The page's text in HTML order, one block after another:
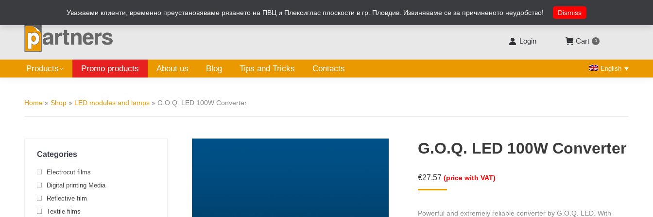
Sign Box Calculator
Facebook
page
opens
window
X
page
opens
window
page
opens
new
window
page
new
window
page
window
Login Cart 0
Products Promo products About us Blog Tips and Tricks Contacts English
Home » Shop » LED modules and lamps » G.O.Q. LED 100W Converter
G.O.Q. LED 100W Converter
€27.57 (price with VAT)
Powerful and extremely reliable converter by G.O.Q. LED. With
Categories
Electrocut films
Digital printing Media
Reflective film
Textile films
Уважаеми клиенти, временно преустановяваме рязането на ПВЦ и Плексиглас плоскости в гр. Пловдив. Извиняваме се за причиненото неудобство! Dismiss